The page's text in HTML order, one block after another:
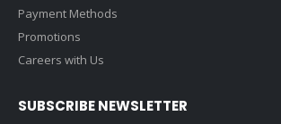
Payment Methods
Promotions
Careers with Us
SUBSCRIBE NEWSLETTER